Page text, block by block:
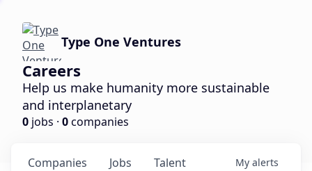
Type One Ventures
Careers
Help us make humanity more sustainable
and interplanetary
0 jobs · 0companies
Jobs
Companies Talent My alerts